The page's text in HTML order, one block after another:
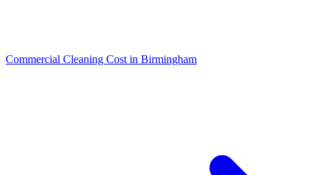
Commercial Cleaning Cost in Birmingham